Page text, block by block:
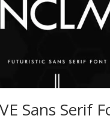
Sans Serif